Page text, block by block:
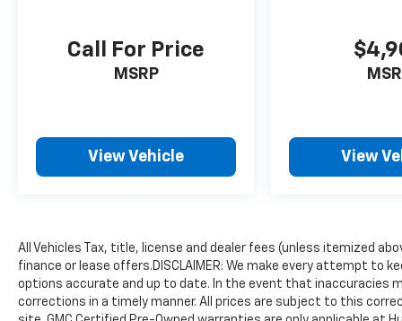
Call For Price
MSRP
View Vehicle View
All Vehicles Tax, title, license and dealer fees (unless itemized
finance or lease offers.DISCLAIMER: We make every attempt to
options accurate and up to date. In the event that inaccuracies
corrections in a timely manner. All prices are subject to this